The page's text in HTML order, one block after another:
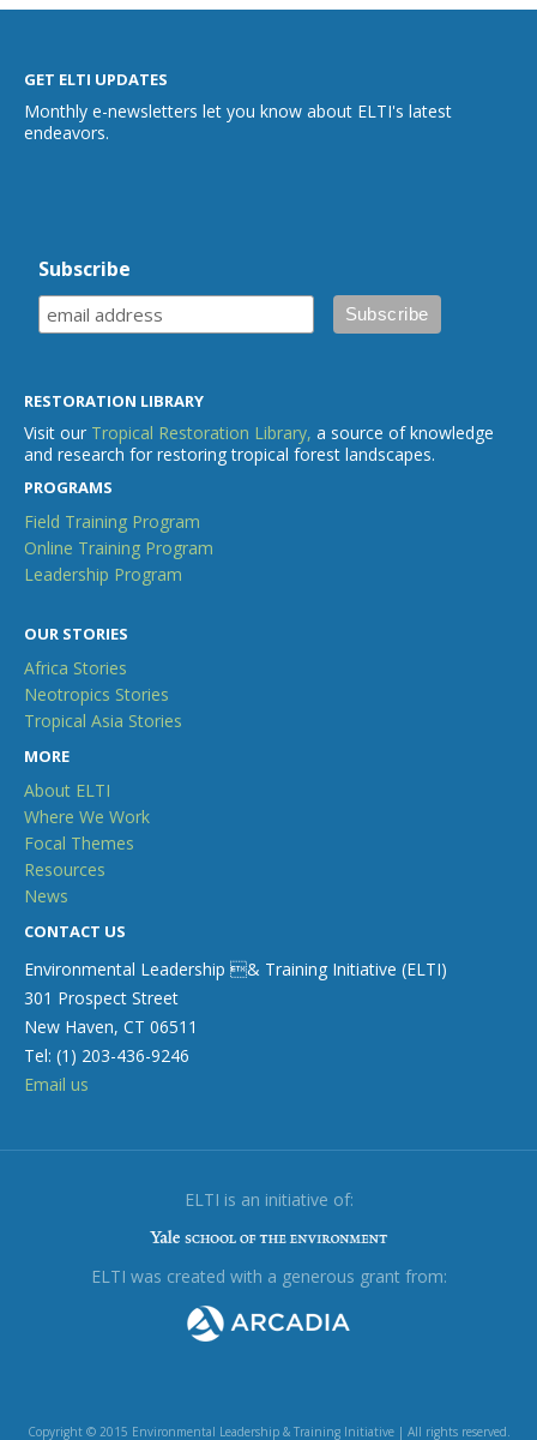
GET ELTI UPDATES
Monthly e-newsletters let you know about ELTI's latest
endeavors.
Subscribe
RESTORATION LIBRARY
Visit our Tropical Restoration Library, a source of knowledge
and research for restoring tropical forest landscapes.
PROGRAMS
Field Training Program
Online Training Program
Leadership Program
OUR STORIES
Africa Stories
Neotropics Stories
Tropical Asia Stories
MORE
About ELTI
Where We Work
Focal Themes
Resources
News
CONTACT US
Environmental Leadership & Training Initiative (ELTI)
301 Prospect Street
New Haven, CT 06511
Tel: (1) 203-436-9246
Email us
ELTI is an initiative of:
ELTI was created with a generous grant from:
Copyright © 2015 Environmental Leadership & Training Initiative | All rights reserved.